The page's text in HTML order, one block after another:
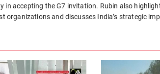
in accepting the G7 invitation. Rubin also
organizations and discusses India’s strategic